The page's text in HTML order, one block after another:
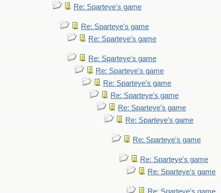
Re: Sparteye's game
Re: Sparteye's game
Re: Sparteye's game
Re: Sparteye's game
Re: Sparteye's game
Re: Sparteye's game
Re: Sparteye's game
Re: Sparteye's game
Re: Sparteye's game
Re: Sparteye's game
Re: Sparteye's game
Re: Sparteye's game